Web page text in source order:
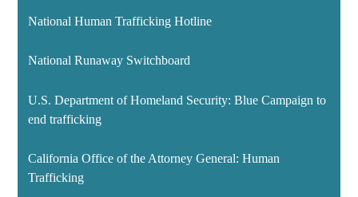
National Human Trafficking Hotline
National Runaway Switchboard
U.S. Department of Homeland Security: Blue Campaign to
end trafficking
California Office of the Attorney General: Human
Trafficking